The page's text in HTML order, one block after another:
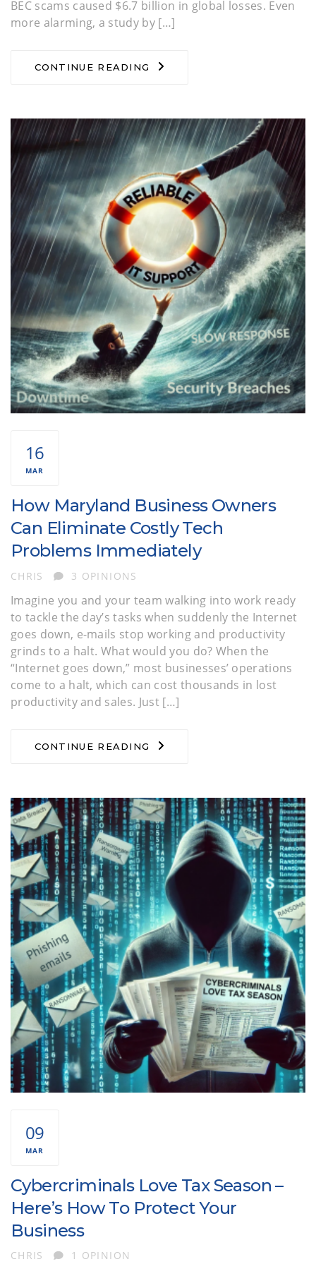
BEC scams caused $6.7 billion in global losses. Even
more alarming, a study by […]
CONTINUE READING
16
MAR
How Maryland Business Owners
Can Eliminate Costly Tech
Problems Immediately
AUTHOR
CHRIS 3 OPINIONS
Imagine you and your team walking into work ready
to tackle the day’s tasks when suddenly the Internet
goes down, e-mails stop working and productivity
grinds to a halt. What would you do? When the
“Internet goes down,” most businesses’ operations
come to a halt, which can cost thousands in lost
productivity and sales. Just […]
CONTINUE READING
09
MAR
Cybercriminals Love Tax Season –
Here’s How To Protect Your
Business
AUTHOR
CHRIS 1 OPINION